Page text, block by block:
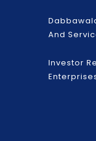
And
Investor